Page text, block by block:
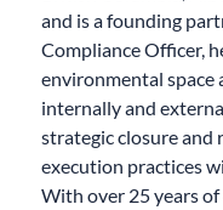
and is a founding
Compliance Officer,
environmental space
internally and
strategic closure and
execution practices
With over 25 years